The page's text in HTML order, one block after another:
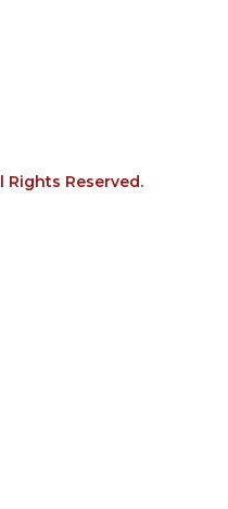
Rights Reserved.